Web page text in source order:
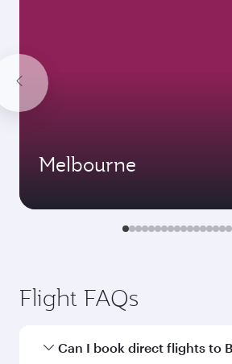
Melbourne
Flight FAQs
Can I book direct flights to